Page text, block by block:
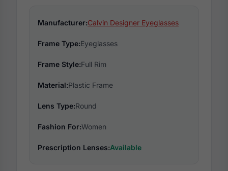
Manufacturer:Calvin Designer Eyeglasses
Frame Type:Eyeglasses
Frame Style:Full Rim
Material:Plastic Frame
Lens Type:Round
Fashion For:Women
Prescription Lenses:Available